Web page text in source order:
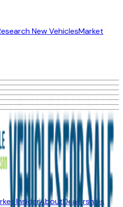
New VehiclesMarket
InsiderAboutDealerships